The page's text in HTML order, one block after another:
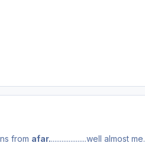
from afar.....................well almost me.